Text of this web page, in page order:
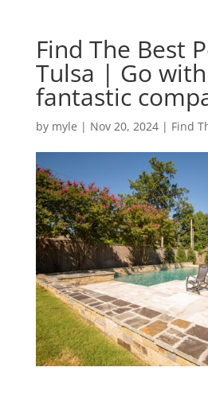
Find The Best
Tulsa | Go
fantastic
by myle | Nov 20, 2024| Find